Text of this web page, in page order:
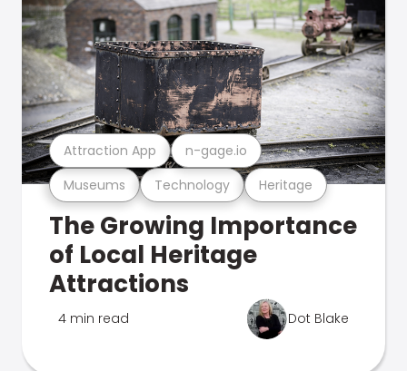
Museums Technology Heritage
Attraction App n-gage.io
The Growing Importance
of Local Heritage
Attractions
4 min read Dot Blake